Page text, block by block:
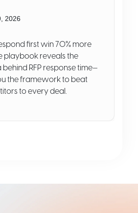
2026
first win 70% more
playbook reveals the
RFP response time—
the framework to beat
to every deal.